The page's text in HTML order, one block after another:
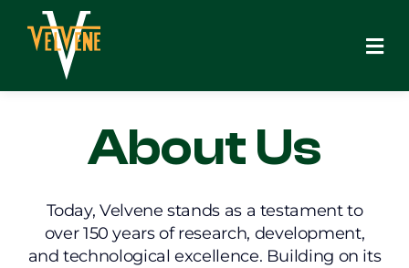
About Us
Today, Velvene stands as a testament to
over 150 years of research, development,
and technological excellence. Building on its